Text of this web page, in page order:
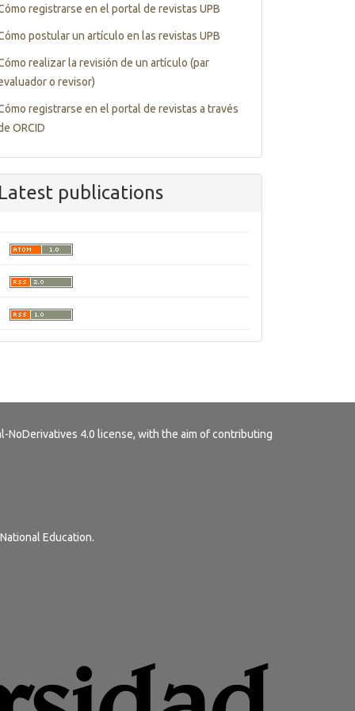
registrarse en el portal de revistas UPB
postular un artículo en las revistas UPB
realizar la revisión de un artículo (par
o revisor)
registrarse en el portal de revistas a través
ORCID
Latest publications
NoDerivatives 4.0 license, with the aim of contributing
Education.